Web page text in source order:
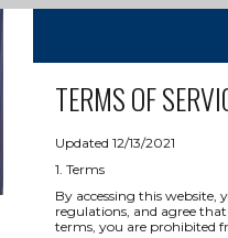
TERMS OF
Updated 12/13/2021
1. Terms
By accessing this website,
regulations, and agree
terms, you are prohibited